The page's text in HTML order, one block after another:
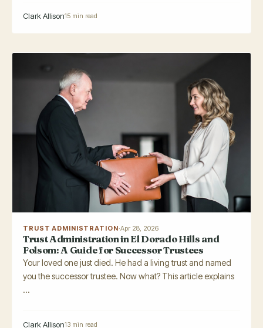
Clark Allison15 min read
TRUST ADMINISTRATION·Apr 28, 2026
Trust Administration in El Dorado Hills and
Folsom: A Guide for Successor Trustees
Your loved one just died. He had a living trust and named
you the successor trustee. Now what? This article explains
...
Clark Allison13 min read